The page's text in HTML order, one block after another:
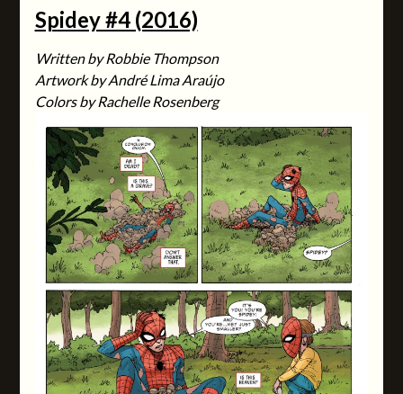
Spidey #4 (2016)
Written by Robbie Thompson
Artwork by André Lima Araújo
Colors by Rachelle Rosenberg